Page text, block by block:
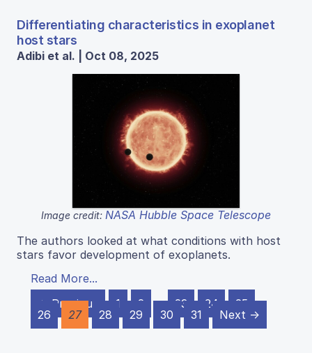
Differentiating characteristics in exoplanet
host stars
Adibi et al. | Oct 08, 2025
Image credit: NASA Hubble Space Telescope
The authors looked at what conditions with host
stars favor development of exoplanets.
Read More...
← Previous
1 2 … 23 24
25
26
27 28 29 30 31 Next →